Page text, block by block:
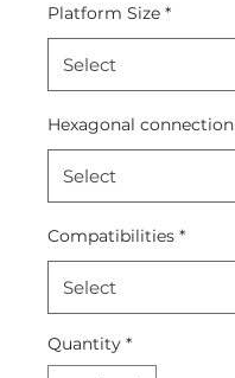
Platform Size *
Hexagonal connection
Compatibilities *
Quantity *